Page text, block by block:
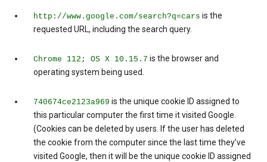
http://www.google.com/search?q=cars is the
requested URL, including the search query.
Chrome 112; OS X 10.15.7 is the browser and
operating system being used.
740674ce2123a969 is the unique cookie ID assigned to
this particular computer the first time it visited Google.
(Cookies can be deleted by users. If the user has deleted
the cookie from the computer since the last time they’ve
visited Google, then it will be the unique cookie ID assigned